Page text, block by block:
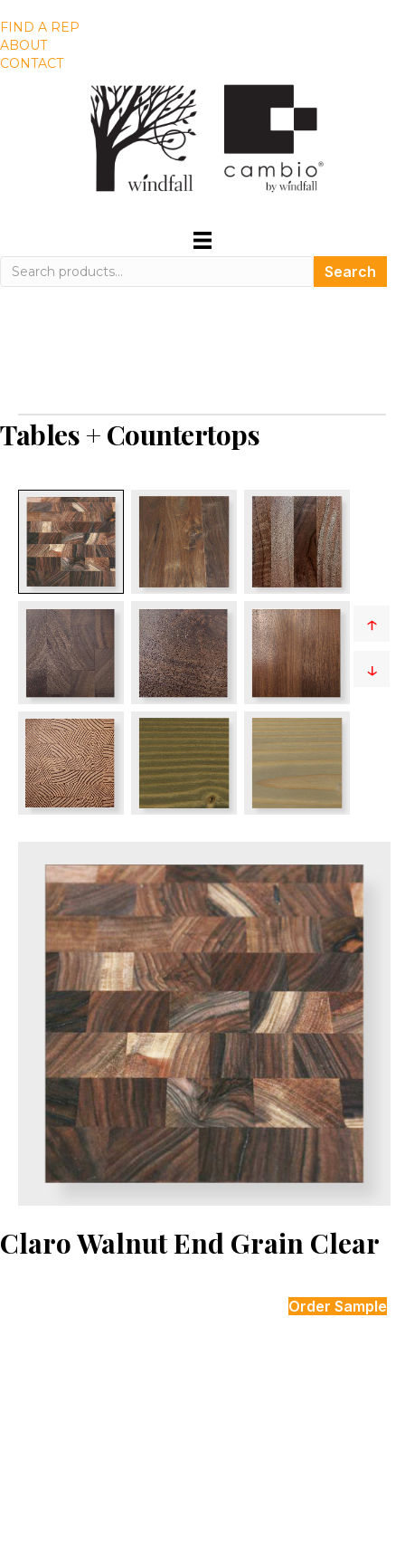
FIND A REP
ABOUT
CONTACT
Search
for:
Search
↑
↓
Tables + Countertops
Claro Walnut End Grain Clear
Order Sample